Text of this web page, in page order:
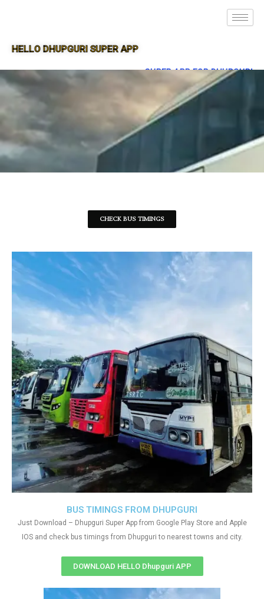
HELLO DHUPGURI SUPER APP
SUPER APP FOR DHUPGURI
CHECK BUS TIMINGS
BUS TIMINGS FROM DHUPGURI
Just Download – Dhupguri Super App from Google Play Store and Apple
IOS and check bus timings from Dhupguri to nearest towns and city.
DOWNLOAD HELLO Dhupguri APP